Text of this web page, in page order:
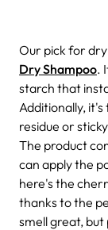
Our pick for
Dry Shampoo.
starch that
Additionally,
residue or
The product
can apply the
here's the
thanks to the
smell great,